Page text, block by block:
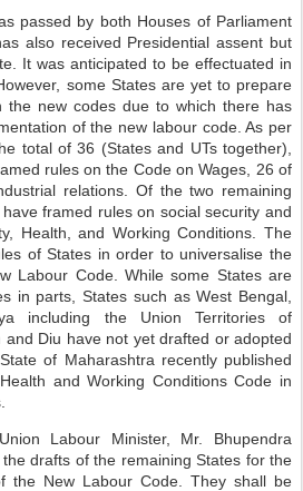
passed by both Houses of Parliament
also received Presidential assent but
It was anticipated to be effectuated in
some States are yet to prepare
the new codes due to which there has
of the new labour code. As per
total of 36 (States and UTs together),
rules on the Code on Wages, 26 of
relations. Of the two remaining
framed rules on social security and
Health, and Working Conditions. The
of States in order to universalise the
Labour Code. While some States are
in parts, States such as West Bengal,
including the Union Territories of
and Diu have not yet drafted or adopted
of Maharashtra recently published
and Working Conditions Code in
Labour Minister, Mr. Bhupendra
drafts of the remaining States for the
the New Labour Code. They shall be